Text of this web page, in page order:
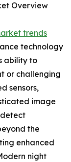
Overview
trends
technology
ability to
or challenging
sensors,
image
detect
the
enhanced
night